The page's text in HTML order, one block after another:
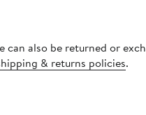
can also be returned or
& returns policies.